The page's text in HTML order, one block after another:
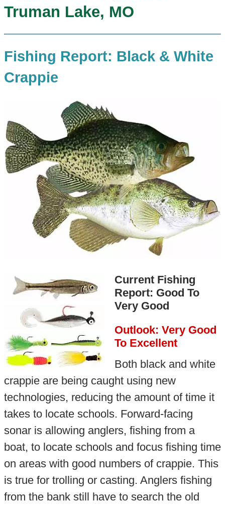
Truman Lake, MO
Fishing Report: Black & White
Crappie
Current Fishing
Report: Good To
Very Good
Outlook: Very Good
To Excellent
Both black and white
crappie are being caught using new
technologies, reducing the amount of time it
takes to locate schools. Forward-facing
sonar is allowing anglers, fishing from a
boat, to locate schools and focus fishing time
on areas with good numbers of crappie. This
is true for trolling or casting. Anglers fishing
from the bank still have to search the old